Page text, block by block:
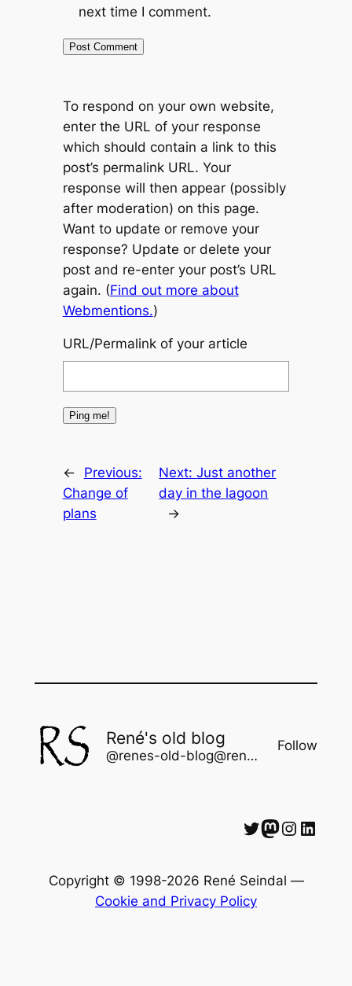
next time I comment.
To respond on your own website,
enter the URL of your response
which should contain a link to this
post’s permalink URL. Your
response will then appear (possibly
after moderation) on this page.
Want to update or remove your
response? Update or delete your
post and re-enter your post’s URL
again. (Find out more about
Webmentions.)
URL/Permalink of your article
←
Previous:
Change of
plans
Next:Just another
day in the lagoon
→
René's old blog
@renes-old-blog@rene.seindal.dk
Follow
Twitter Mastodon Instagram LinkedIn
Copyright © 1998-2026 René Seindal —
Cookie and Privacy Policy